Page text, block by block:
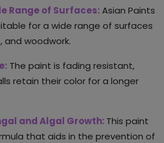
Range of Surfaces:Asian Paints
for a wide range of surfaces
and woodwork.
The paint is fading resistant,
retain their color for a longer
and Algal Growth:This paint
that aids in the prevention of